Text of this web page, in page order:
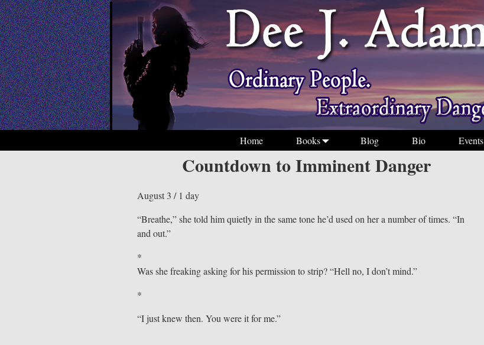
Home Books Blog Bio Events
Countdown to Imminent Danger
August 3 / 1 day
“Breathe,” she told him quietly in the same tone he’d used on her a number of times. “In
and out.”
*
Was she freaking asking for his permission to strip? “Hell no, I don’t mind.”
*
“I just knew then. You were it for me.”